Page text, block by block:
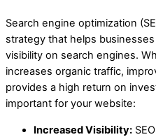
Search engine optimization
strategy that helps
visibility on search engines.
increases organic traffic,
provides a high return on
important for your website:
Increased Visibility: